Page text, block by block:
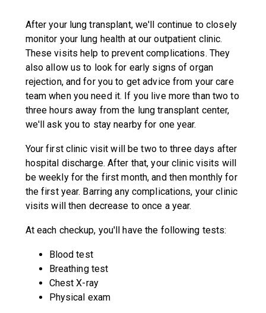
After your lung transplant, we'll continue to closely
monitor your lung health at our outpatient clinic.
These visits help to prevent complications. They
also allow us to look for early signs of organ
rejection, and for you to get advice from your care
team when you need it. If you live more than two to
three hours away from the lung transplant center,
we'll ask you to stay nearby for one year.
Your first clinic visit will be two to three days after
hospital discharge. After that, your clinic visits will
be weekly for the first month, and then monthly for
the first year. Barring any complications, your clinic
visits will then decrease to once a year.
At each checkup, you'll have the following tests:
Blood test
Breathing test
Chest X-ray
Physical exam